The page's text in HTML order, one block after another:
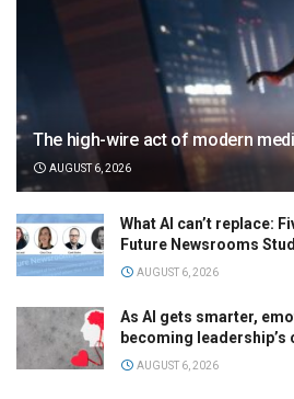
The high-wire act of modern
AUGUST 6, 2026
What AI can’t replace:
Future Newsrooms
AUGUST 6, 2026
As AI gets smarter,
becoming
AUGUST 6, 2026